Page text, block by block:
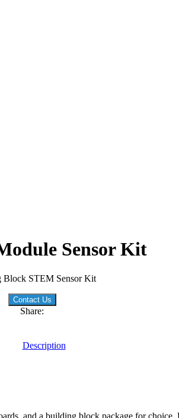
Sensor Kit
Block STEM Sensor Kit
Contact Us
Share:
Description
and a building block package for